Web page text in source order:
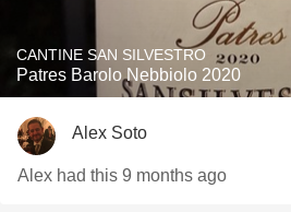
CANTINE SAN SILVESTRO
Patres Barolo Nebbiolo 2020
Alex Soto
Alex had this 9 months ago